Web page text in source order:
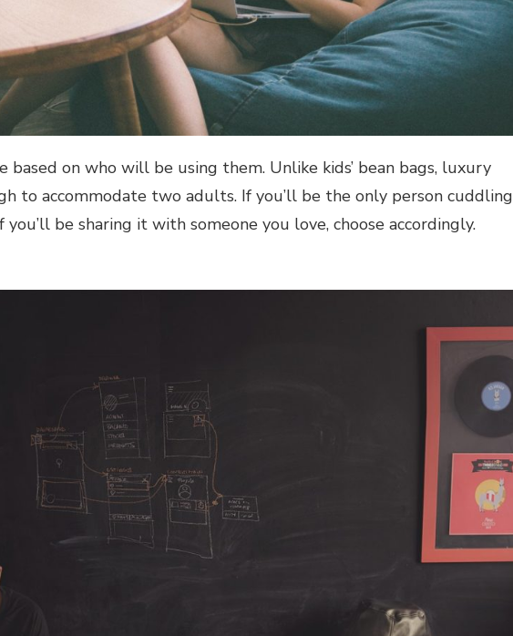
based on who will be using them. Unlike kids’ bean bags, luxury
to accommodate two adults. If you’ll be the only person cuddling
be sharing it with someone you love, choose accordingly.